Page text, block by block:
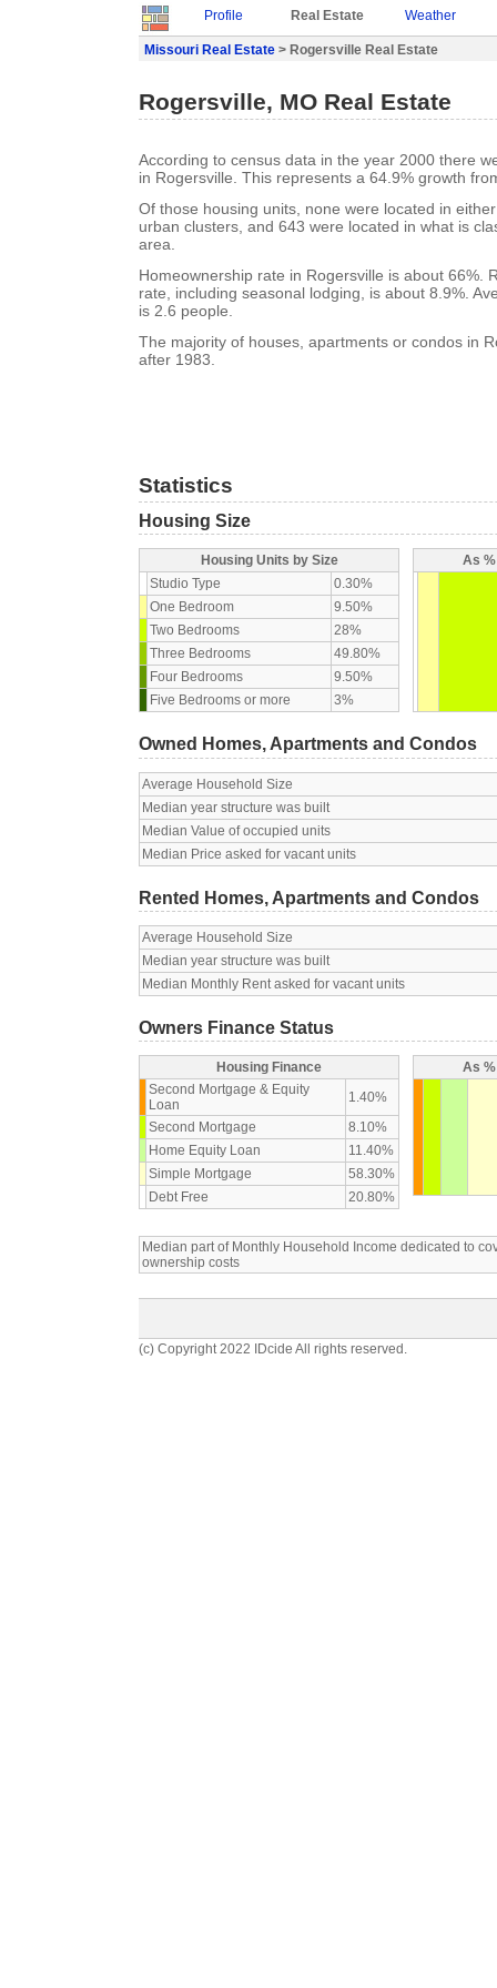
Profile Real Estate Weather
Missouri Real Estate > Rogersville Real Estate
Rogersville, MO Real Estate
According to census data in the year 2000 there
in Rogersville. This represents a 64.9% growth
Of those housing units, none were located in
urban clusters, and 643 were located in what is
area.
Homeownership rate in Rogersville is about 66%.
rate, including seasonal lodging, is about 8.9%.
is 2.6 people.
The majority of houses, apartments or condos in
after 1983.
Statistics
Housing Size
Housing Units by Size
Studio Type
0.30%
One Bedroom
9.50%
Two Bedrooms
28%
Three Bedrooms
49.80%
Four Bedrooms
9.50%
Five Bedrooms or more
3%
As
Owned Homes, Apartments and Condos
Average Household Size
Median year structure was built
Median Value of occupied units
Median Price asked for vacant units
Rented Homes, Apartments and Condos
Average Household Size
Median year structure was built
Median Monthly Rent asked for vacant units
Owners Finance Status
Housing Finance
Second Mortgage & Equity
Loan
1.40%
Second Mortgage
8.10%
Home Equity Loan
11.40%
Simple Mortgage
58.30%
Debt Free
20.80%
As
Median part of Monthly Household Income dedicated to
ownership costs
(c) Copyright 2022 IDcide All rights reserved.